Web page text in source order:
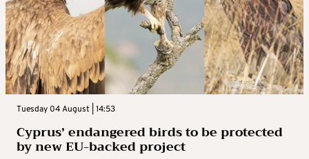
Tuesday 04 August | 14:53
Cyprus’ endangered birds to be protected
by new EU-backed project